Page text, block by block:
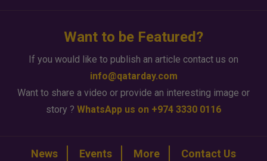
Want to be Featured?
If you would like to publish an article contact us on
info@qatarday.com
Want to share a video or provide an interesting image or
story ? WhatsApp us on +974 3330 0116
News Events More Contact Us